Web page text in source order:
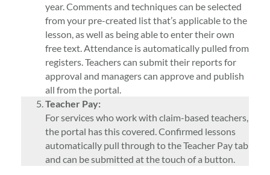
year. Comments and techniques can be selected
from your pre-created list that’s applicable to the
lesson, as well as being able to enter their own
free text. Attendance is automatically pulled from
registers. Teachers can submit their reports for
approval and managers can approve and publish
all from the portal.
Teacher Pay:
For services who work with claim-based teachers,
the portal has this covered. Confirmed lessons
automatically pull through to the Teacher Pay tab
and can be submitted at the touch of a button.